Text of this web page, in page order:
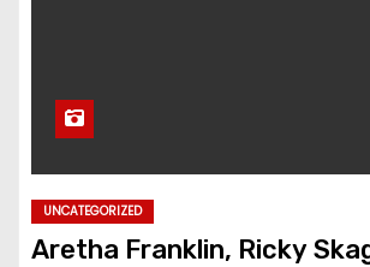
UNCATEGORIZED
Aretha Franklin, Ricky